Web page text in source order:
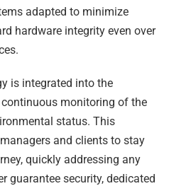
adapted to minimize
hardware integrity even over
is integrated into the
monitoring of the
status. This
and clients to stay
quickly addressing any
guarantee security, dedicated